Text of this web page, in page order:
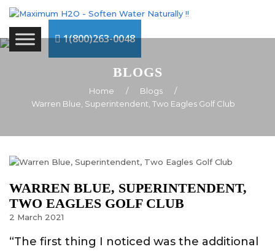
1(800)263-0048
BLOGS
Home / Blogs
/
Warren Blue, Superintendent, Two Eagles Golf Club
WARREN BLUE, SUPERINTENDENT,
TWO EAGLES GOLF CLUB
2 March 2021
“The first thing I noticed was the additional